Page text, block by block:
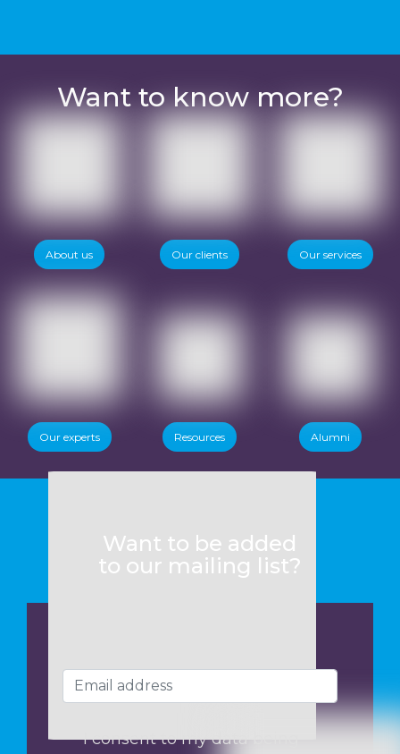
Want to know more?
About us Our clients Our services
Our experts Resources Alumni
Want to be added
to our mailing list?
I consent to my data being